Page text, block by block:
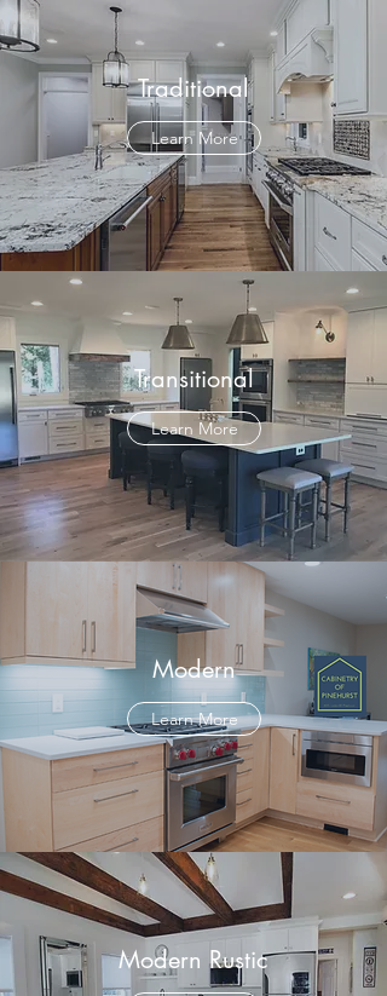
Traditional
Learn More
Transitional
Learn More
Modern
Learn More
Modern Rustic